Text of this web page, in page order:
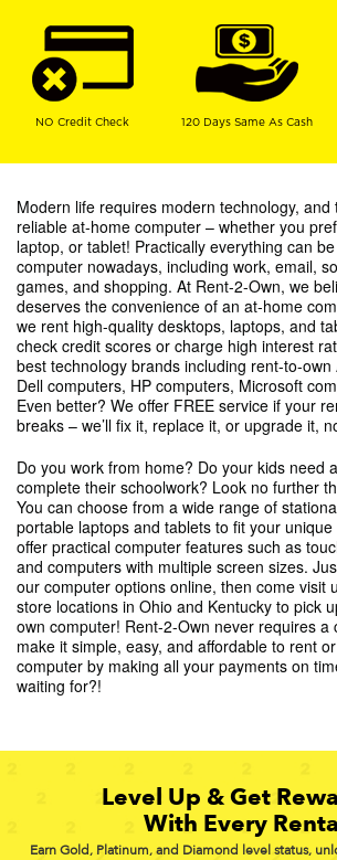
NO Credit Check 120 Days Same As Cash
Modern life requires modern technology, and
reliable at-home computer – whether you
laptop, or tablet! Practically everything can
computer nowadays, including work, email,
games, and shopping. At Rent-2-Own, we
deserves the convenience of an at-home
we rent high-quality desktops, laptops, and
check credit scores or charge high interest
best technology brands including rent-to-own
Dell computers, HP computers, Microsoft
Even better? We offer FREE service if your
breaks – we’ll fix it, replace it, or upgrade it,
Do you work from home? Do your kids need
complete their schoolwork? Look no further
You can choose from a wide range of
portable laptops and tablets to fit your
offer practical computer features such as
and computers with multiple screen sizes.
our computer options online, then come visit
store locations in Ohio and Kentucky to pick
own computer! Rent-2-Own never requires a
make it simple, easy, and affordable to rent
computer by making all your payments on
waiting for?!
Level Up & Get
With Every
Earn Gold, Platinum, and Diamond level status,